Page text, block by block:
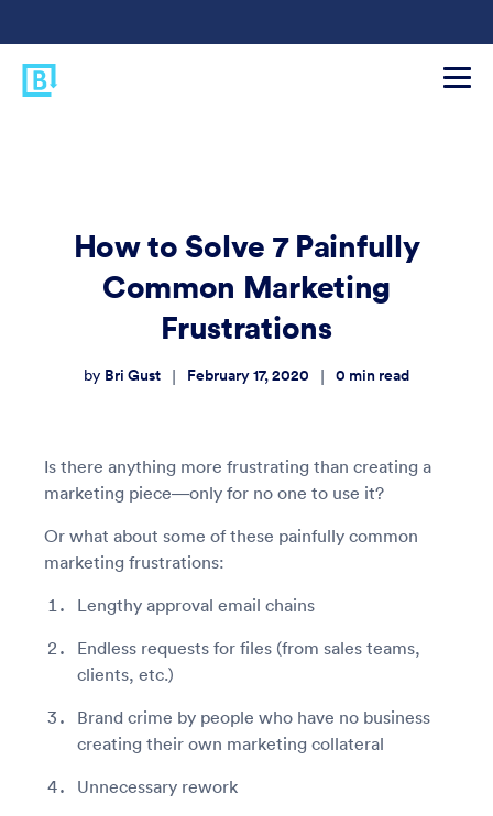
How to Solve 7 Painfully
Common Marketing
Frustrations
by Bri Gust | February 17, 2020 | 0 min read
Is there anything more frustrating than creating a
marketing piece—only for no one to use it?
Or what about some of these painfully common
marketing frustrations:
Lengthy approval email chains
Endless requests for files (from sales teams,
clients, etc.)
Brand crime by people who have no business
creating their own marketing collateral
Unnecessary rework